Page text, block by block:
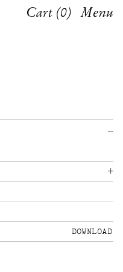
Cart (0) Menu
DOWNLOAD